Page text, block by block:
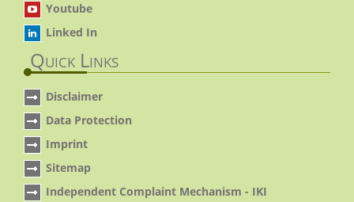
Youtube
Linked In
Quick Links
Disclaimer
Data Protection
Imprint
Sitemap
Independent Complaint Mechanism - IKI